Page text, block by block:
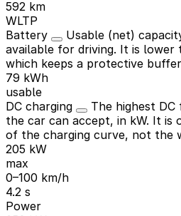
592 km
WLTP
Battery
Usable (net)
available for driving. It is lower
which keeps a protective
79 kWh
usable
DC charging
The highest
the car can accept, in kW. It is
of the charging curve, not the
205 kW
max
0–100 km/h
4.2 s
Power